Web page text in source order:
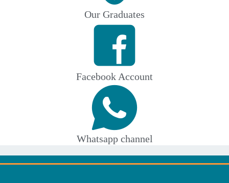
Our Graduates
Facebook Account
Whatsapp channel